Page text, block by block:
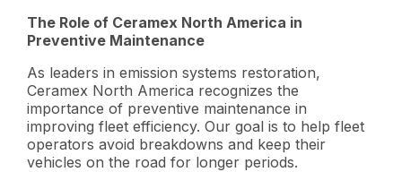
The Role of Ceramex North America in
Preventive Maintenance
As leaders in emission systems restoration,
Ceramex North America recognizes the
importance of preventive maintenance in
improving fleet efficiency. Our goal is to help fleet
operators avoid breakdowns and keep their
vehicles on the road for longer periods.